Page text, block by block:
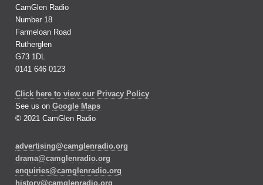
CamGlen Radio
Number 18
Farmeloan Road
Rutherglen
G73 1DL
0141 646 0123
Click here to view our Privacy Policy
See us on Google Maps
© 2021 CamGlen Radio
advertising@camglenradio.org
drama@camglenradio.org
enquiries@camglenradio.org
history@camglenradio.org